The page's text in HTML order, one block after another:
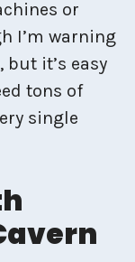
or
I’m warning
it’s easy
tons of
single